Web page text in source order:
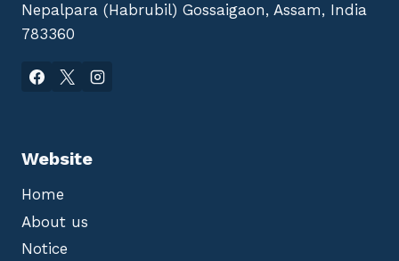
Nepalpara (Habrubil) Gossaigaon, Assam, India
783360
Website
Home
About us
Notice